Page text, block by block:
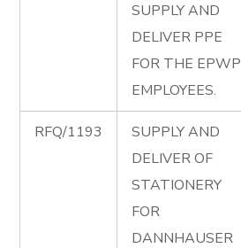
SUPPLY AND
DELIVER PPE
FOR THE EPWP
EMPLOYEES.
RFQ/1193
SUPPLY AND
DELIVER OF
STATIONERY
FOR
DANNHAUSER